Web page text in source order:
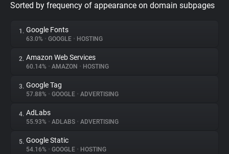
Privacy Digest
About
Trackers
Websites
Sorted by frequency of appearance on domain subpages
1. Google Fonts
63.0% • GOOGLE • HOSTING
2. Amazon Web Services
60.14% • AMAZON • HOSTING
3. Google Tag
57.88% • GOOGLE • ADVERTISING
4. AdLabs
55.93% • ADLABS • ADVERTISING
5. Google Static
54.16% • GOOGLE • HOSTING